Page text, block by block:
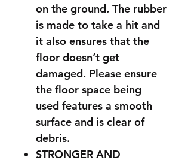
on the ground. The rubber
is made to take a hit and
it also ensures that the
floor doesn’t get
damaged. Please ensure
the floor space being
used features a smooth
surface and is clear of
debris.
STRONGER AND